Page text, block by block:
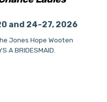
and 24-27, 2026
Jones Hope Wooten
A BRIDESMAID.